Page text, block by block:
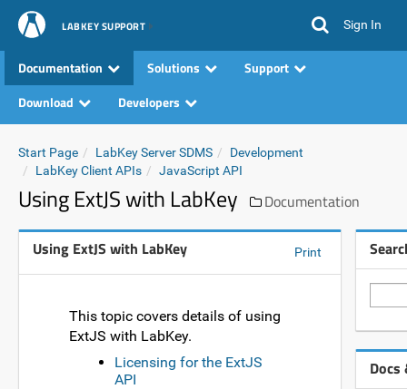
LABKEY SUPPORT Sign In
Documentation Solutions
Support
Download
Developers
Start Page LabKey Server SDMS
Development
LabKey Client APIs
JavaScript API
Using ExtJS with LabKey Documentation
Using ExtJS with LabKey Print
This topic covers details of using
ExtJS with LabKey.
Licensing for the ExtJS
API
Docs